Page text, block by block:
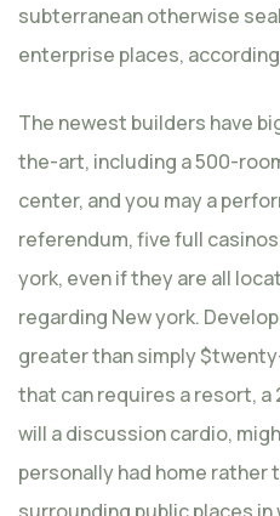
subterranean otherwise
enterprise places,
The newest builders have
the-art, including a 500-
center, and you may a
referendum, five full
york, even if they are all
regarding New york.
greater than simply
that can requires a resort, a
will a discussion cardio,
personally had home rather